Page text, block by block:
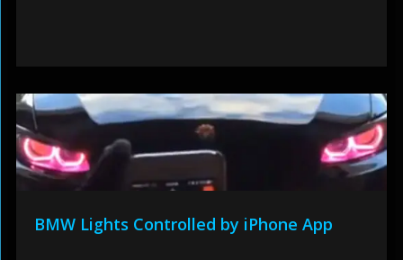
BMW Lights Controlled by iPhone App